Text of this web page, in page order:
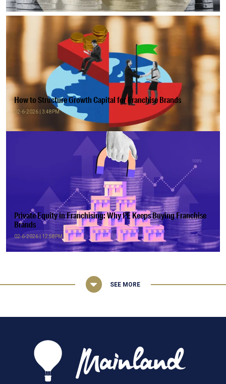
How to Structure Growth Capital for Franchise Brands
02-6-2026 | 3:48PM
Private Equity in Franchising: Why PE Keeps Buying Franchise
Brands
02-6-2026 | 12:58PM
SEE MORE